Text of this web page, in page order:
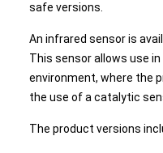
safe versions.
An infrared sensor is
This sensor allows use
environment, where the
the use of a catalytic
The product versions